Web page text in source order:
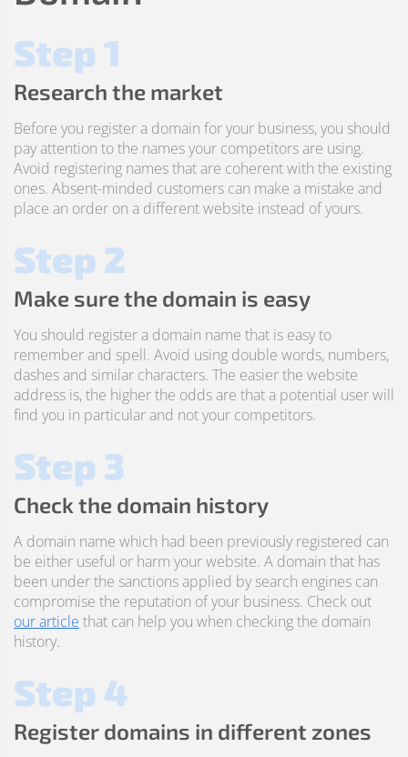
Step 1
Research the market
Before you register a domain for your business, you should
pay attention to the names your competitors are using.
Avoid registering names that are coherent with the existing
ones. Absent-minded customers can make a mistake and
place an order on a different website instead of yours.
Step 2
Make sure the domain is easy
You should register a domain name that is easy to
remember and spell. Avoid using double words, numbers,
dashes and similar characters. The easier the website
address is, the higher the odds are that a potential user will
find you in particular and not your competitors.
Step 3
Check the domain history
A domain name which had been previously registered can
be either useful or harm your website. A domain that has
been under the sanctions applied by search engines can
compromise the reputation of your business. Check out
our article that can help you when checking the domain
history.
Step 4
Register domains in different zones